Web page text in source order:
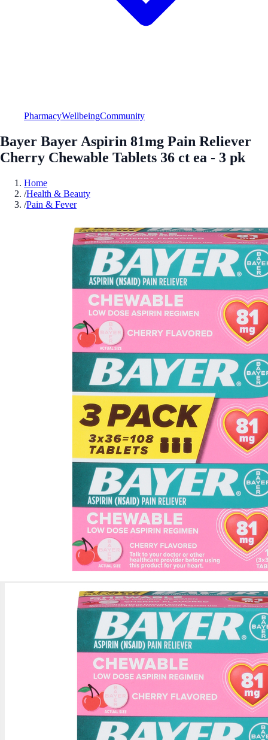
PharmacyWellbeingCommunity
Bayer Bayer Aspirin 81mg Pain Reliever
Cherry Chewable Tablets 36 ct ea - 3 pk
Home
/Health & Beauty
/Pain & Fever